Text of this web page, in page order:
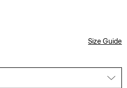
Size Guide